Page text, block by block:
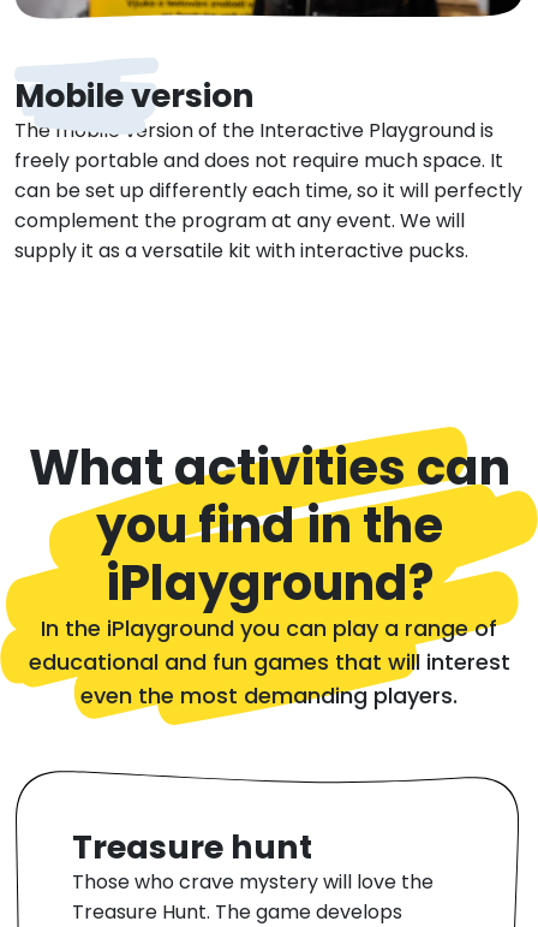
Mobile version
The mobile version of the Interactive Playground is
freely portable and does not require much space. It
can be set up differently each time, so it will perfectly
complement the program at any event. We will
supply it as a versatile kit with interactive pucks.
What activities can
you find in the
iPlayground?
In the iPlayground you can play a range of
educational and fun games that will interest
even the most demanding players.
Treasure hunt
Those who crave mystery will love the
Treasure Hunt. The game develops